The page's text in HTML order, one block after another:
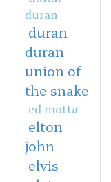
duran
duran
duran
union of
the snake
ed motta
elton
john
elvis